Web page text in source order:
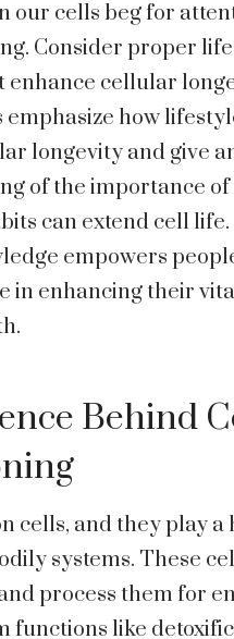
our cells beg for
Consider proper
enhance cellular
emphasize how
longevity and give
of the importance
can extend cell
empowers
in enhancing their
Behind
cells, and they play a
systems. These
process them for
functions like